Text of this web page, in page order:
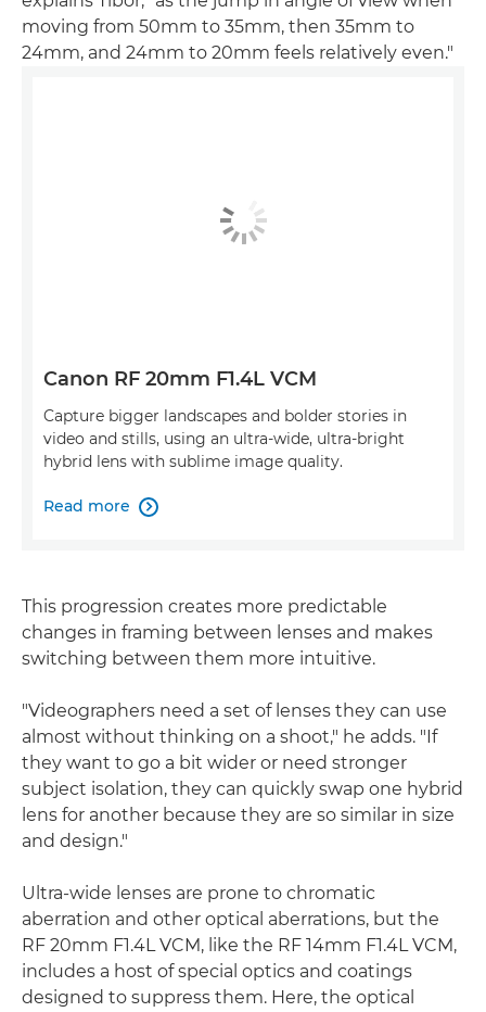
moving from 50mm to 35mm, then 35mm to
24mm, and 24mm to 20mm feels relatively even."
Canon RF 20mm F1.4L VCM
Capture bigger landscapes and bolder stories in
video and stills, using an ultra-wide, ultra-bright
hybrid lens with sublime image quality.
Read more 
This progression creates more predictable
changes in framing between lenses and makes
switching between them more intuitive.
"Videographers need a set of lenses they can use
almost without thinking on a shoot," he adds. "If
they want to go a bit wider or need stronger
subject isolation, they can quickly swap one hybrid
lens for another because they are so similar in size
and design."
Ultra-wide lenses are prone to chromatic
aberration and other optical aberrations, but the
RF 20mm F1.4L VCM, like the RF 14mm F1.4L VCM,
includes a host of special optics and coatings
designed to suppress them. Here, the optical